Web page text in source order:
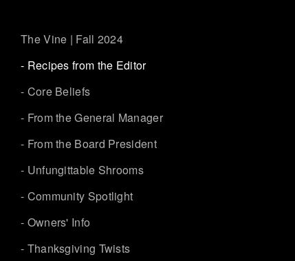
The Vine | Fall 2024
- Recipes from the Editor
- Core Beliefs
- From the General Manager
- From the Board President
- Unfungittable Shrooms
- Community Spotlight
- Owners' Info
- Thanksgiving Twists